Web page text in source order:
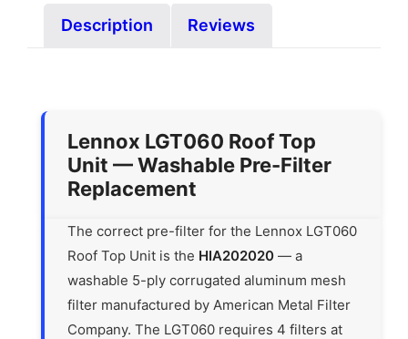
Description Reviews
Lennox LGT060 Roof Top
Unit — Washable Pre-Filter
Replacement
The correct pre-filter for the Lennox LGT060
Roof Top Unit is the HIA202020 — a
washable 5-ply corrugated aluminum mesh
filter manufactured by American Metal Filter
Company. The LGT060 requires 4 filters at